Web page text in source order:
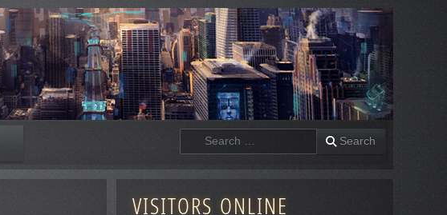
Search Search
VISITORS ONLINE